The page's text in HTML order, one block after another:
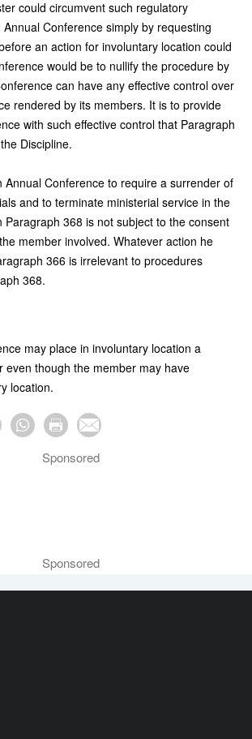
could circumvent such regulatory
Conference simply by requesting
an action for involuntary location could
would be to nullify the procedure by
can have any effective control over
rendered by its members. It is to provide
with such effective control that Paragraph
Discipline.
Annual Conference to require a surrender of
and to terminate ministerial service in the
Paragraph 368 is not subject to the consent
member involved. Whatever action he
366 is irrelevant to procedures
368.
may place in involuntary location a
even though the member may have
location.
Sponsored
Sponsored